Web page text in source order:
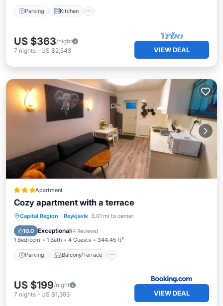
Parking Kitchen
US $363/night
7 nights - US $2,543 VIEW DEAL
Apartment
Cozy apartment with a terrace
Capital Region · Reykjavik 3.01 mi to center
10.0 Exceptional(4 Reviews)
1 Bedroom 1 Bath 4 Guests 344.45 ft²
Parking Balcony/Terrace
Parking
Balcony/Terrace
Air Conditioner
US $199/night
7 nights - US $1,393 VIEW DEAL